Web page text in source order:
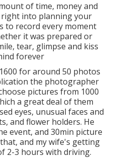
of time, money and
into planning your
to record every moment
it was prepared or
tear, glimpse and kiss
forever
for around 50 photos
the photographer
pictures from 1000
a great deal of them
eyes, unusual faces and
and flower holders. He
event, and 30min picture
and my wife's getting
2-3 hours with driving.